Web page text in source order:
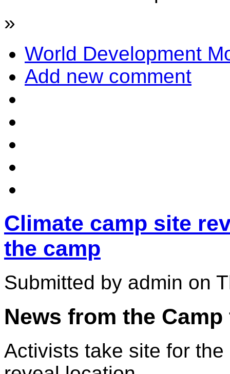
»
World Development
Add new comment
Climate camp site
the camp
Submitted by admin on
News from the
Activists take site for